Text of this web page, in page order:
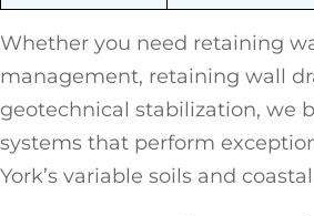
Whether you need retaining
management, retaining wall
geotechnical stabilization, we
systems that perform
York’s variable soils and